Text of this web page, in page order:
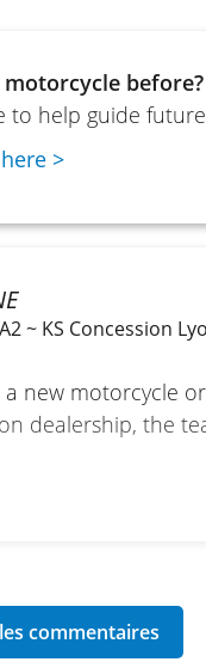
before?
to help guide
>
~ KS Concession
new motorcycle
dealership, the